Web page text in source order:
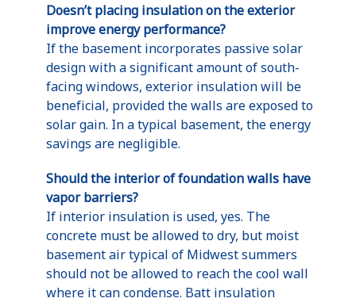
Doesn’t placing insulation on the exterior
improve energy performance?
If the basement incorporates passive solar
design with a significant amount of south-
facing windows, exterior insulation will be
beneficial, provided the walls are exposed to
solar gain. In a typical basement, the energy
savings are negligible.
Should the interior of foundation walls have
vapor barriers?
If interior insulation is used, yes. The
concrete must be allowed to dry, but moist
basement air typical of Midwest summers
should not be allowed to reach the cool wall
where it can condense. Batt insulation